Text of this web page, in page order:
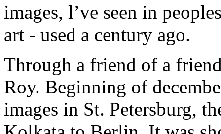
images, l’ve seen in
art - used a century ago.
Through a friend of a
Roy. Beginning of
images in St. Petersburg,